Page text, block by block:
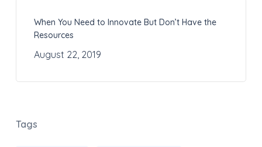
When You Need to Innovate But Don’t Have the
Resources
August 22, 2019
Tags